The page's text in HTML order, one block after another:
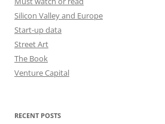
Silicon Valley and Europe
Start-up data
Street Art
The Book
Venture Capital
RECENT POSTS